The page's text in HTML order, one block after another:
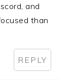
and
than
REPLY